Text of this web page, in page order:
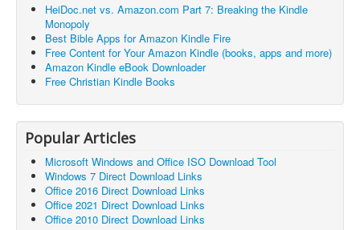
HeiDoc.net vs. Amazon.com Part 7: Breaking the Kindle
Monopoly
Best Bible Apps for Amazon Kindle Fire
Free Content for Your Amazon Kindle (books, apps and more)
Amazon Kindle eBook Downloader
Free Christian Kindle Books
Popular Articles
Microsoft Windows and Office ISO Download Tool
Windows 7 Direct Download Links
Office 2016 Direct Download Links
Office 2021 Direct Download Links
Office 2010 Direct Download Links